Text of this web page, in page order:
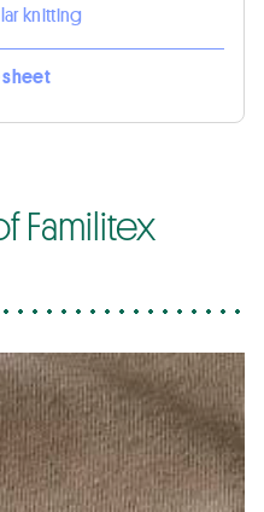
knitting
sheet
Familitex